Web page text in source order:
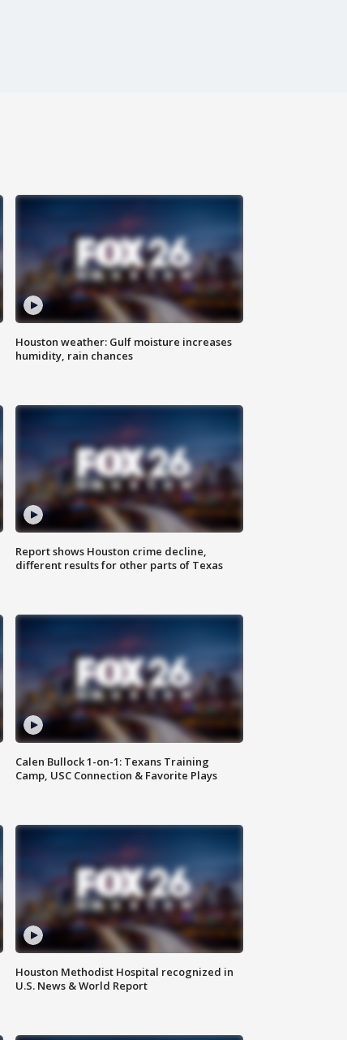
Houston weather: Gulf moisture increases
humidity, rain chances
Report shows Houston crime decline,
different results for other parts of Texas
Calen Bullock 1-on-1: Texans Training
Camp, USC Connection & Favorite Plays
Houston Methodist Hospital recognized in
U.S. News & World Report